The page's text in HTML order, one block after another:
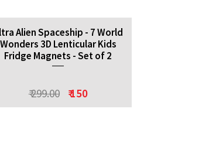
Alien Spaceship - 7 World
Wonders 3D Lenticular Kids
Fridge Magnets - Set of 2
₹ 299.00 ₹ 150